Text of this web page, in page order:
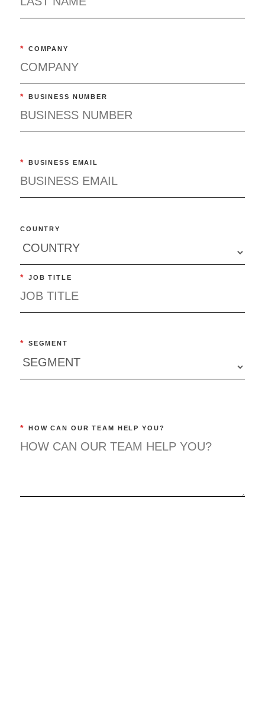
* COMPANY
* BUSINESS NUMBER
* BUSINESS EMAIL
COUNTRY
* JOB TITLE
* SEGMENT
* HOW CAN OUR TEAM HELP YOU?